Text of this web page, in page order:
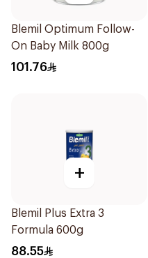
Blemil Optimum Follow-
On Baby Milk 800g
101.76
+
Blemil Plus Extra 3
Formula 600g
88.55